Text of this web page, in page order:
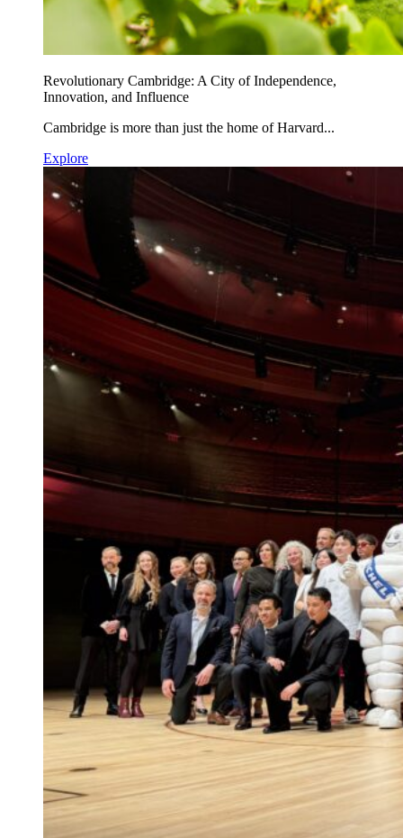
Revolutionary Cambridge: A City of Independence,
Innovation, and Influence
Cambridge is more than just the home of Harvard...
Explore